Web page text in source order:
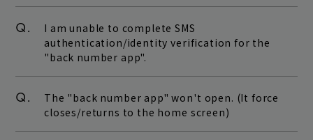
Q.
I am unable to complete SMS
authentication/identity verification for the
"back number app".
Q.
The "back number app" won't open. (It force
closes/returns to the home screen)